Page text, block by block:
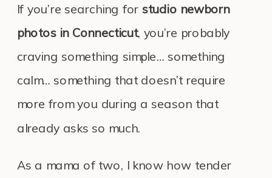
If you’re searching for studio newborn
photos in Connecticut, you’re probably
craving something simple… something
calm… something that doesn’t require
more from you during a season that
already asks so much.
As a mama of two, I know how tender